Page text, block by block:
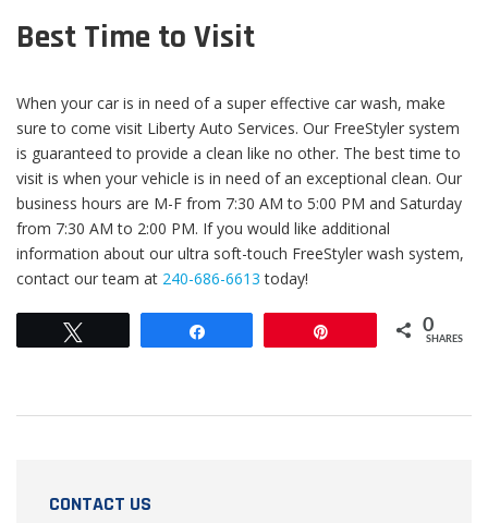
Best Time to Visit
When your car is in need of a super effective car wash, make
sure to come visit Liberty Auto Services. Our FreeStyler system
is guaranteed to provide a clean like no other. The best time to
visit is when your vehicle is in need of an exceptional clean. Our
business hours are M-F from 7:30 AM to 5:00 PM and Saturday
from 7:30 AM to 2:00 PM. If you would like additional
information about our ultra soft-touch FreeStyler wash system,
contact our team at 240-686-6613 today!
0
SHARES
CONTACT US